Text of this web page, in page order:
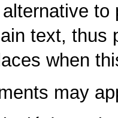
text, thus
when
may